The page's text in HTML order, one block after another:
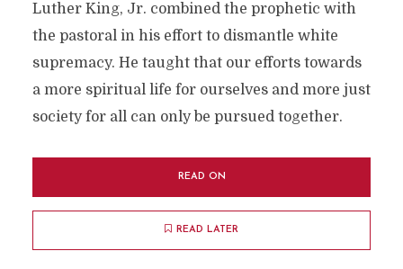
Luther King, Jr. combined the prophetic with
the pastoral in his effort to dismantle white
supremacy. He taught that our efforts towards
a more spiritual life for ourselves and more just
society for all can only be pursued together.
READ ON
READ LATER